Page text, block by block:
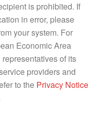
is prohibited. If
in error, please
your system. For
Economic Area
of its
providers and
to the Privacy Notice